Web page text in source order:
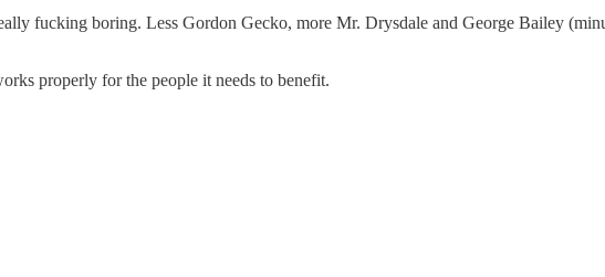
fucking boring. Less Gordon Gecko, more Mr. Drysdale and George Bailey
properly for the people it needs to benefit.